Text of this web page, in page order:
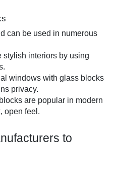
can be used in numerous
stylish interiors by using
windows with glass blocks
privacy.
are popular in modern
open feel.
to